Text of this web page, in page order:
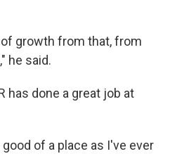
of growth from that, from
he said.
has done a great job at
good of a place as I've ever